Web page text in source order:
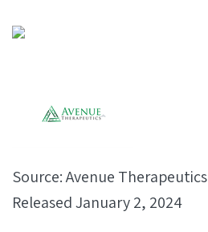
Source: Avenue Therapeutics
Released January 2, 2024